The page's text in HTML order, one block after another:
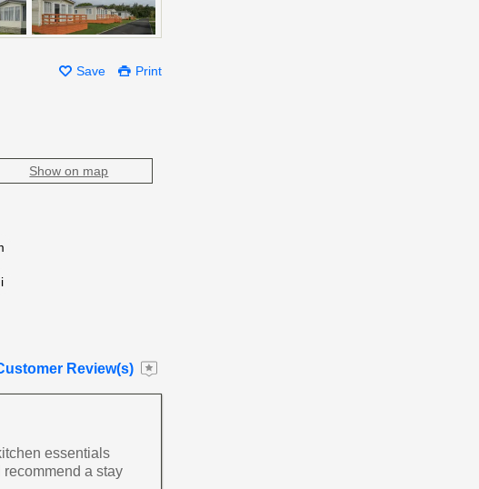
Save Print
Show on map
Review(s)
essentials
recommend a stay